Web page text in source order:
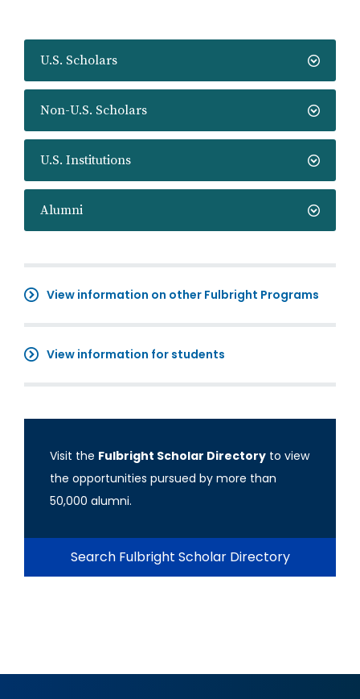
U.S. Scholars
Non-U.S. Scholars
U.S. Institutions
Alumni
View information on other Fulbright Programs
View information for students
Visit the Fulbright Scholar Directory to view
the opportunities pursued by more than
50,000 alumni.
Search Fulbright Scholar Directory